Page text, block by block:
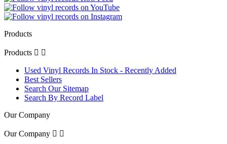
Products
Products  
Used Vinyl Records In Stock - Recently Added
Best Sellers
Search Our Sitemap
Search By Record Label
Our Company
Our Company  